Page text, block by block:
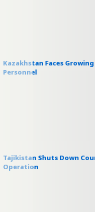
Kazakhstan Faces
Personnel
Tajikistan Shuts Down
Operation